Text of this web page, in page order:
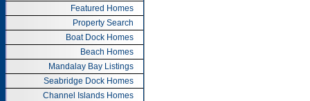
Featured Homes
Property Search
Boat Dock Homes
Beach Homes
Mandalay Bay Listings
Seabridge Dock Homes
Channel Islands Homes